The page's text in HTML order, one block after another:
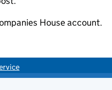
House account.